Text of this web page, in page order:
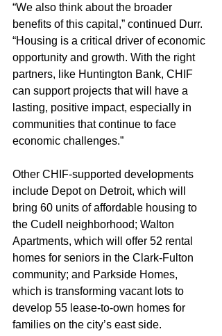
“We also think about the broader
benefits of this capital,” continued Durr.
“Housing is a critical driver of economic
opportunity and growth. With the right
partners, like Huntington Bank, CHIF
can support projects that will have a
lasting, positive impact, especially in
communities that continue to face
economic challenges.”
Other CHIF-supported developments
include Depot on Detroit, which will
bring 60 units of affordable housing to
the Cudell neighborhood; Walton
Apartments, which will offer 52 rental
homes for seniors in the Clark-Fulton
community; and Parkside Homes,
which is transforming vacant lots to
develop 55 lease-to-own homes for
families on the city’s east side.